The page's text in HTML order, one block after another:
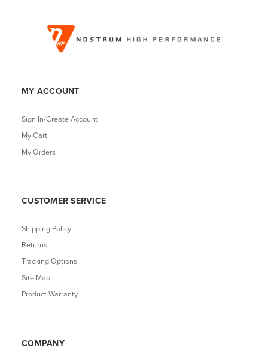
MY ACCOUNT
Sign In/Create Account
My Cart
My Orders
CUSTOMER SERVICE
Shipping Policy
Returns
Tracking Options
Site Map
Product Warranty
COMPANY